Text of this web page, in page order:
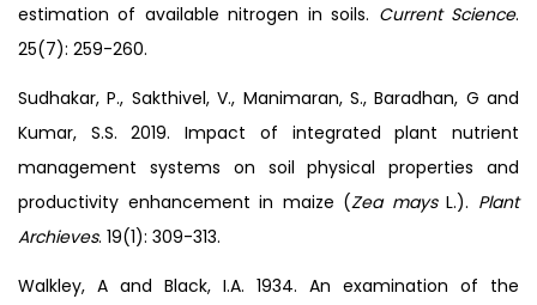
estimation of available nitrogen in soils. Current Science.
25(7): 259-260.
Sudhakar, P., Sakthivel, V., Manimaran, S., Baradhan, G and
Kumar, S.S. 2019. Impact of integrated plant nutrient
management systems on soil physical properties and
productivity enhancement in maize (Zea maysL.). Plant
Archieves. 19(1): 309-313.
Walkley, A and Black, I.A. 1934. An examination of the